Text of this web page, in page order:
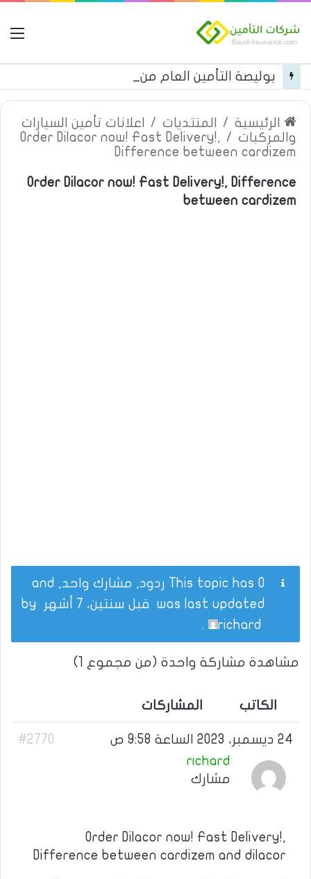
الرئيسية / المنتديات /
اعلانات تأمين السيارات
والمركبات /
Order Dilacor now! Fast Delivery!,
Difference between cardizem
Order Dilacor now! Fast Delivery!, Difference
between cardizem
This topic has 0 ردود, مشارك واحد, and
was last updated قبل سنتين، 7 أشهر
richard
.
مشاهدة مشاركة واحدة (من مجموع 1)
الكاتب المشاركات
24 ديسمبر، 2023 الساعة 9:58 ص
#2770
richard
مشارك
Order Dilacor now! Fast Delivery!,
Difference between cardizem and dilacor